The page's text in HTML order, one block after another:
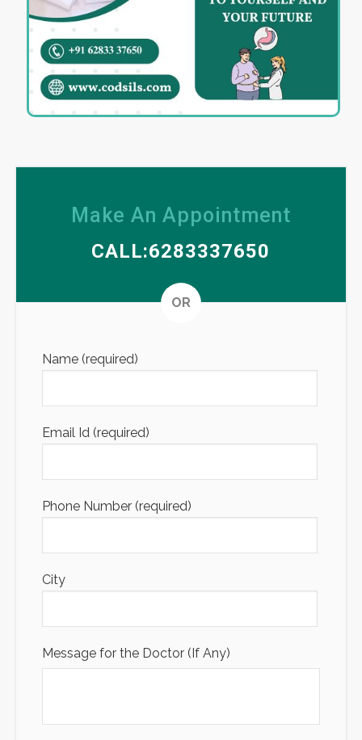
Make An Appointment
CALL:6283337650
OR
Name (required)
Email Id (required)
Phone Number (required)
City
Message for the Doctor (If Any)